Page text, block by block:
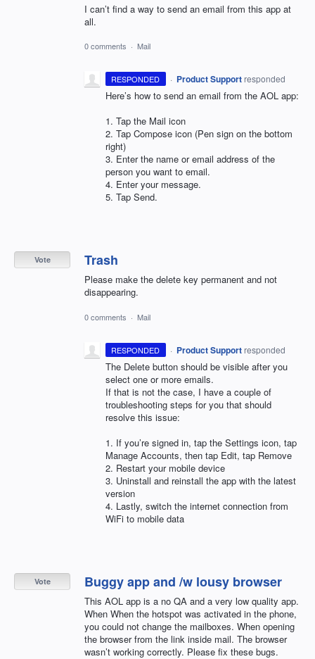
I can’t find a way to send an email from this app at
all.
0 comments · Mail
RESPONDED · Product Support responded
Here’s how to send an email from the AOL app:
1. Tap the Mail icon
2. Tap Compose icon (Pen sign on the bottom
right)
3. Enter the name or email address of the
person you want to email.
4. Enter your message.
5. Tap Send.
Trash
Please make the delete key permanent and not
disappearing.
Vote
0 comments · Mail
RESPONDED · Product Support responded
The Delete button should be visible after you
select one or more emails.
If that is not the case, I have a couple of
troubleshooting steps for you that should
resolve this issue:
1. If you’re signed in, tap the Settings icon, tap
Manage Accounts, then tap Edit, tap Remove
2. Restart your mobile device
3. Uninstall and reinstall the app with the latest
version
4. Lastly, switch the internet connection from
WiFi to mobile data
Buggy app and /w lousy browser
This AOL app is a no QA and a very low quality app.
When When the hotspot was activated in the phone,
you could not change the mailboxes. When opening
the browser from the link inside mail. The browser
wasn’t working correctly. Please fix these bugs.
Vote